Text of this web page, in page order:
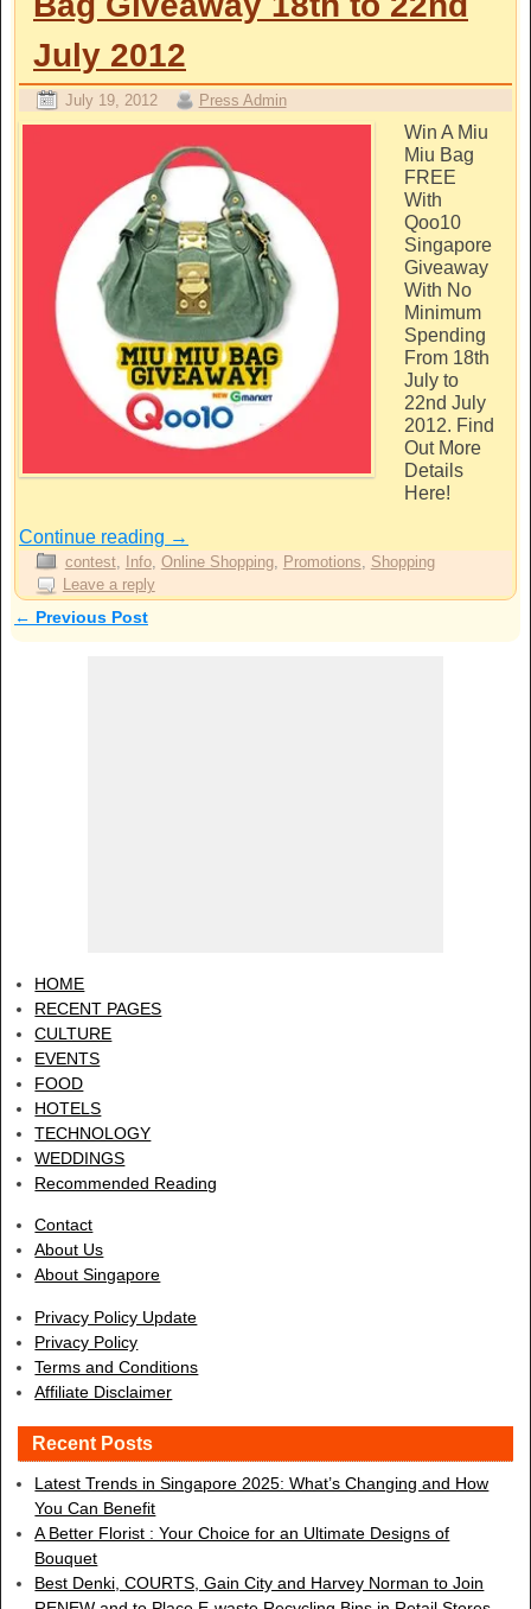
July 2012
July 19, 2012 Press Admin
Win A Miu
Miu Bag
FREE
With
Qoo10
Singapore
Giveaway
With No
Minimum
Spending
From 18th
July to
22nd July
2012. Find
Out More
Details
Here!
Continue reading →
contest, Info, Online Shopping, Promotions
Shopping
Leave a reply
Post navigation
← Previous Post
HOME
RECENT PAGES
CULTURE
EVENTS
FOOD
HOTELS
TECHNOLOGY
WEDDINGS
Recommended Reading
Contact
About Us
About Singapore
Privacy Policy Update
Privacy Policy
Terms and Conditions
Affiliate Disclaimer
Recent Posts
Latest Trends in Singapore 2025: What’s Changing and How
You Can Benefit
A Better Florist : Your Choice for an Ultimate Designs of
Bouquet
Best Denki, COURTS, Gain City and Harvey Norman to Join